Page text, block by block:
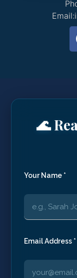
🌊
Your Name *
Email Address *